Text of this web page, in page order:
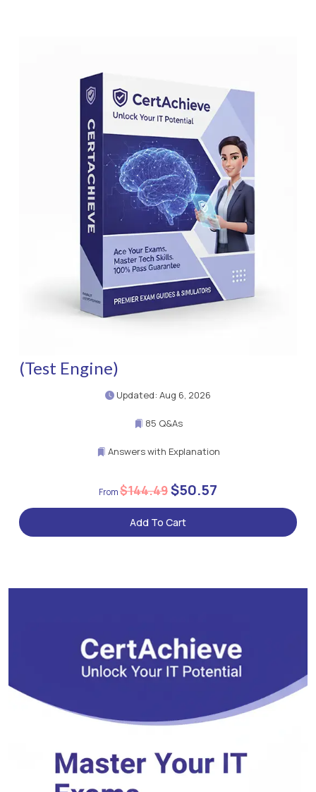
(Test Engine)
Updated: Aug 6, 2026
85 Q&As
Answers with Explanation
$144.49$50.57
Add To Cart